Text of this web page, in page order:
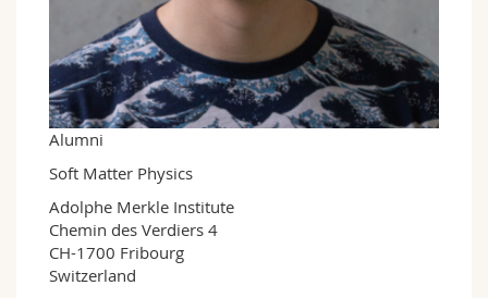
Science and Medicine
Interfaculty
PhD students
Webmail
Course catalogue
MyUnifr
Alumni
Soft Matter Physics
Adolphe Merkle Institute
Chemin des Verdiers 4
CH-1700 Fribourg
Switzerland